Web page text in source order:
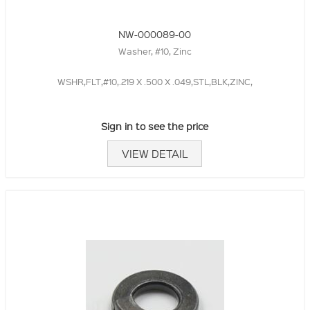
NW-000089-00
Washer, #10, Zinc
WSHR,FLT,#10,.219 X .500 X .049,STL,BLK,ZINC,
Sign in to see the price
VIEW DETAIL